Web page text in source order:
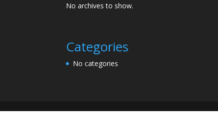
No archives to show.
Categories
No categories